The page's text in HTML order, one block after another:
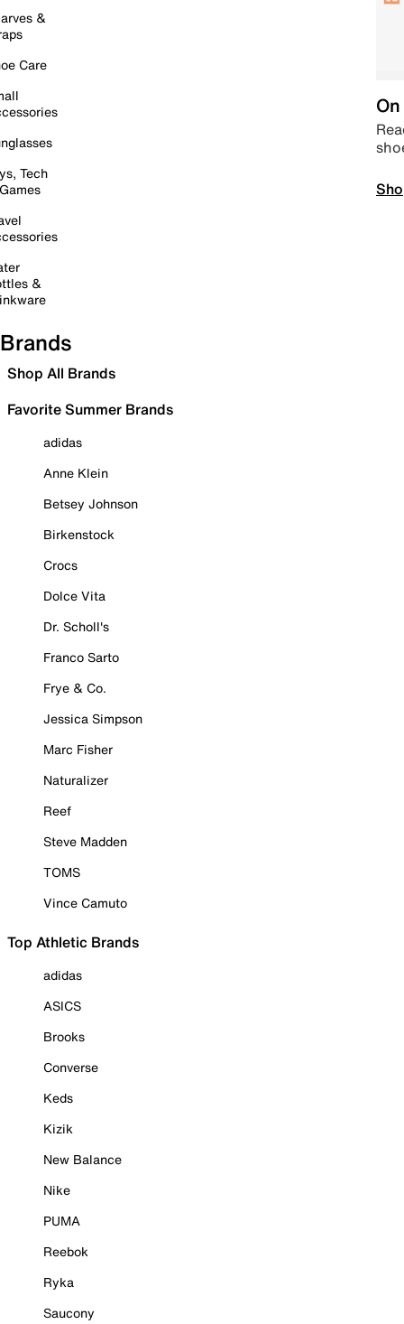
&
Care
Tech
&
Brands
Shop All Brands
Favorite Summer Brands
adidas
Anne Klein
Betsey Johnson
Birkenstock
Crocs
Dolce Vita
Dr. Scholl's
Franco Sarto
Frye & Co.
Jessica Simpson
Marc Fisher
Naturalizer
Reef
Steve Madden
TOMS
Vince Camuto
Top Athletic Brands
adidas
ASICS
Brooks
Converse
Keds
Kizik
New Balance
Nike
PUMA
Reebok
Ryka
Saucony